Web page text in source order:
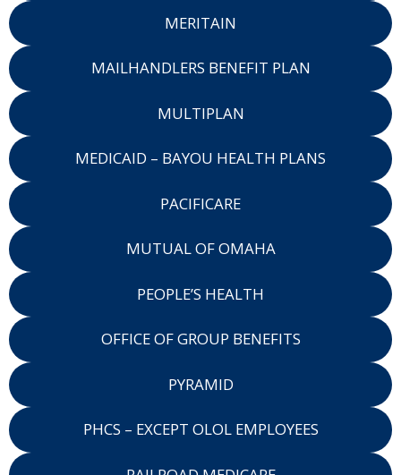
MERITAIN
MAILHANDLERS BENEFIT PLAN
MULTIPLAN
MEDICAID – BAYOU HEALTH PLANS
PACIFICARE
MUTUAL OF OMAHA
PEOPLE’S HEALTH
OFFICE OF GROUP BENEFITS
PYRAMID
PHCS – EXCEPT OLOL EMPLOYEES